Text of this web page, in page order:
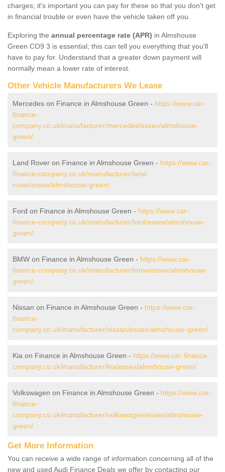
charges; it's important you can pay for these so that you don't get
in financial trouble or even have the vehicle taken off you.
Exploring the annual percentage rate (APR) in Almshouse
Green CO9 3 is essential; this can tell you everything that you'll
have to pay for. Understand that a greater down payment will
normally mean a lower rate of interest.
Other Vehicle Manufacturers We Lease
Mercedes on Finance in Almshouse Green - https://www.car-
finance-
company.co.uk/manufacturer/mercedes/essex/almshouse-
green/
Land Rover on Finance in Almshouse Green - https://www.car-
finance-company.co.uk/manufacturer/land-
rover/essex/almshouse-green/
Ford on Finance in Almshouse Green - https://www.car-
finance-company.co.uk/manufacturer/ford/essex/almshouse-
green/
BMW on Finance in Almshouse Green - https://www.car-
finance-company.co.uk/manufacturer/bmw/essex/almshouse-
green/
Nissan on Finance in Almshouse Green - https://www.car-
finance-
company.co.uk/manufacturer/nissan/essex/almshouse-green/
Kia on Finance in Almshouse Green - https://www.car-finance-
company.co.uk/manufacturer/kia/essex/almshouse-green/
Volkswagen on Finance in Almshouse Green - https://www.car-
finance-
company.co.uk/manufacturer/volkswagen/essex/almshouse-
green/
Get More Information
You can receive a wide range of information concerning all of the
new and used Audi Finance Deals we offer by contacting our